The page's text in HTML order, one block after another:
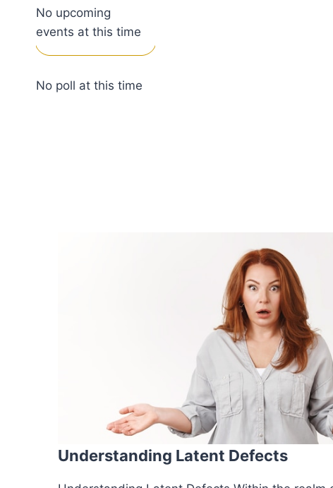
No upcoming
events at this time
No poll at this time
Understanding Latent Defects